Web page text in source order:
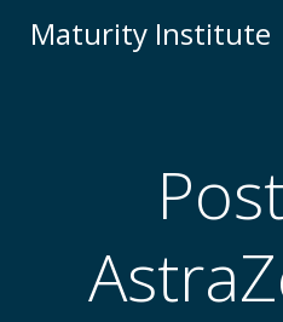
Maturity Institute